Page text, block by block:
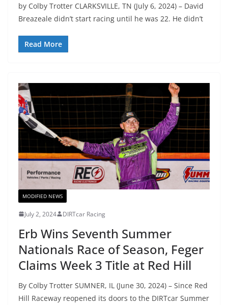
by Colby Trotter CLARKSVILLE, TN (July 6, 2024) – David
Breazeale didn’t start racing until he was 22. He didn’t
Read More
MODIFIED NEWS
July 2, 2024 DIRTcar Racing
Erb Wins Seventh Summer
Nationals Race of Season, Feger
Claims Week 3 Title at Red Hill
By Colby Trotter SUMNER, IL (June 30, 2024) – Since Red
Hill Raceway reopened its doors to the DIRTcar Summer